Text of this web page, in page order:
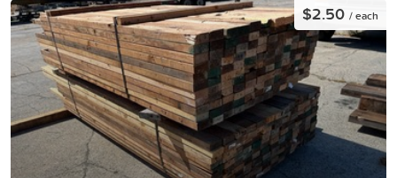
$2.50 / each